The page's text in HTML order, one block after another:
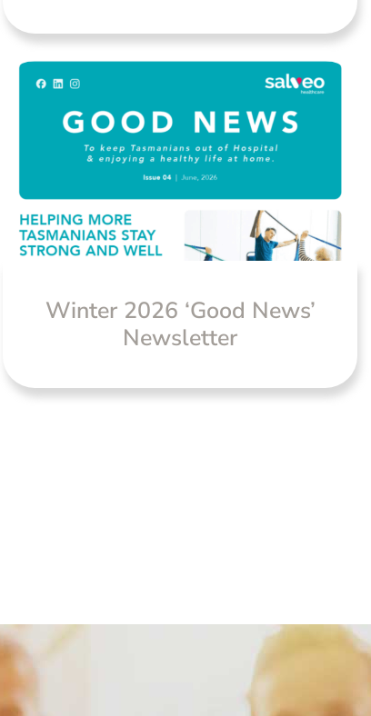
Winter 2026 ‘Good News’
Newsletter